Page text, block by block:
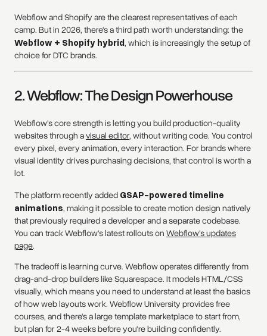
Webflow and Shopify are the clearest representatives of each
camp. But in 2026, there's a third path worth understanding: the
Webflow + Shopify hybrid, which is increasingly the setup of
choice for DTC brands.
2. Webflow: The Design Powerhouse
Webflow's core strength is letting you build production-quality
websites through avisual editor, without writing code. You control
every pixel, every animation, every interaction. For brands where
visual identity drives purchasing decisions, that control is worth a
lot.
The platform recently added GSAP-powered timeline
animations, making it possible to create motion design natively
that previously required a developer and a separate codebase.
You can track Webflow's latest rollouts on Webflow's updates
page.
The tradeoff is learning curve. Webflow operates differently from
drag-and-drop builders like Squarespace. It models HTML/CSS
visually, which means you need to understand at least the basics
of how web layouts work. Webflow University provides free
courses, and there's a large template marketplace to start from,
but plan for 2-4 weeks before you're building confidently.